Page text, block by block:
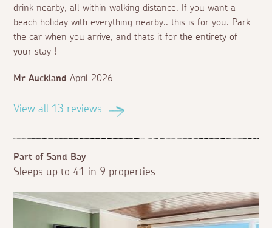
drink nearby, all within walking distance. If you want a
beach holiday with everything nearby.. this is for you. Park
the car when you arrive, and thats it for the entirety of
your stay !
Mr Auckland April 2026
View all 13 reviews
Part of Sand Bay
Sleeps up to 41 in 9 properties